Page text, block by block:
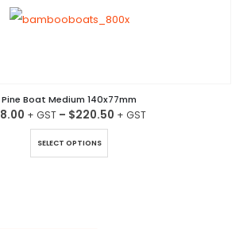
Pine Boat Medium 140x77mm
8.00 – $220.50
SELECT OPTIONS
This product has multiple variants. The options may be chosen on the product page